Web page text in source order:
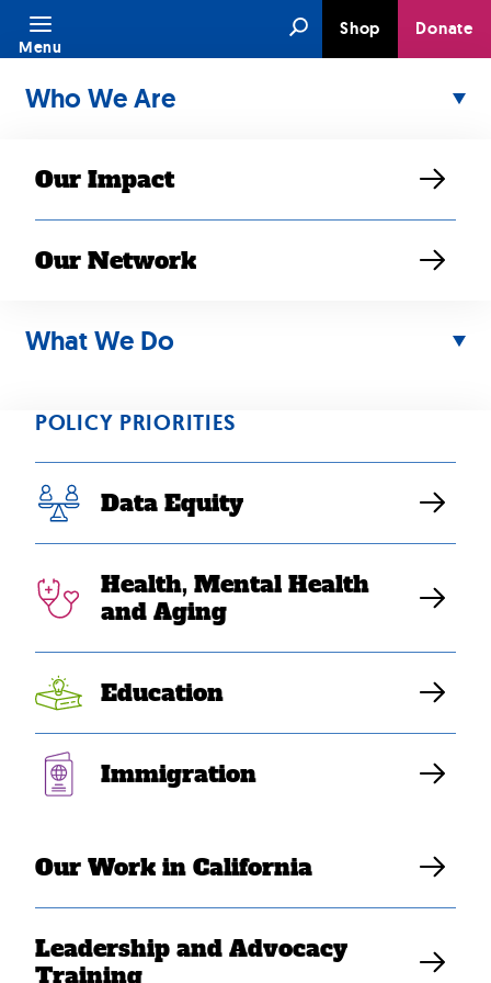
Skip
content
SearchShop Donate
Menu
Who We Are
Our Impact
Our Network
What We Do
POLICY PRIORITIES
Data Equity
Health, Mental Health
and Aging
Education
Immigration
Our Work in California
Leadership and Advocacy
Training
Forward Act
SEAAs and other immigrant and refugee communities
want a fair chance to thrive, but we cannot do so while
Key resources: